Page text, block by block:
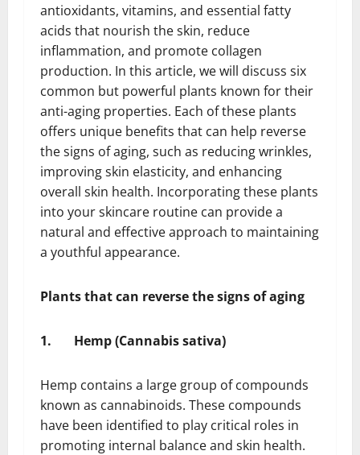
antioxidants, vitamins, and essential fatty
acids that nourish the skin, reduce
inflammation, and promote collagen
production. In this article, we will discuss six
common but powerful plants known for their
anti-aging properties. Each of these plants
offers unique benefits that can help reverse
the signs of aging, such as reducing wrinkles,
improving skin elasticity, and enhancing
overall skin health. Incorporating these plants
into your skincare routine can provide a
natural and effective approach to maintaining
a youthful appearance.
Plants that can reverse the signs of aging
1. Hemp (Cannabis sativa)
Hemp contains a large group of compounds
known as cannabinoids. These compounds
have been identified to play critical roles in
promoting internal balance and skin health.